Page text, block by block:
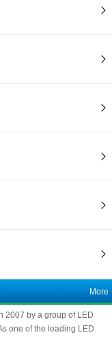
More
2007 by a group of LED
one of the leading LED